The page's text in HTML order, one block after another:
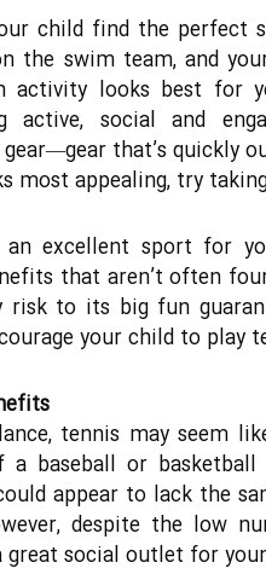
child find the perfect
the swim team, and
activity looks best for
active, social and
gear―gear that’s quickly
most appealing, try
an excellent sport for
that aren’t often
risk to its big fun
your child to play
tennis may seem
a baseball or
appear to lack the
despite the low
great social outlet for